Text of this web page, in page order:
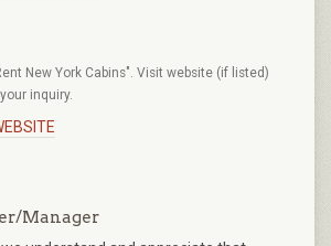
New York Cabins". Visit website (if listed)
inquiry.
Manager